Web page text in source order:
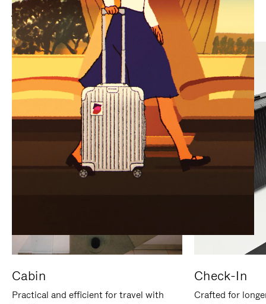
TO
PAUSE
IT
TO
UNMUTE
IT
journey
Cabin
Practical and efficient for travel with
Check-In
Crafted for